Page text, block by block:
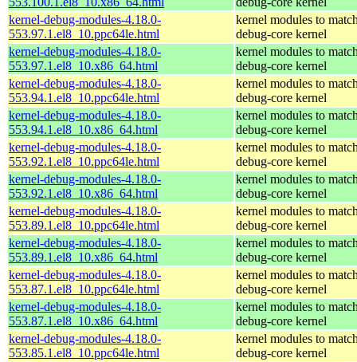
kernel-debug-modules-4.18.0-
553.97.1.el8_10.ppc64le.html
kernel modules to
debug-core kernel
kernel-debug-modules-4.18.0-
553.97.1.el8_10.x86_64.html
kernel modules to
debug-core kernel
kernel-debug-modules-4.18.0-
553.94.1.el8_10.ppc64le.html
kernel modules to
debug-core kernel
kernel-debug-modules-4.18.0-
553.94.1.el8_10.x86_64.html
kernel modules to
debug-core kernel
kernel-debug-modules-4.18.0-
553.92.1.el8_10.ppc64le.html
kernel modules to
debug-core kernel
kernel-debug-modules-4.18.0-
553.92.1.el8_10.x86_64.html
kernel modules to
debug-core kernel
kernel-debug-modules-4.18.0-
553.89.1.el8_10.ppc64le.html
kernel modules to
debug-core kernel
kernel-debug-modules-4.18.0-
553.89.1.el8_10.x86_64.html
kernel modules to
debug-core kernel
kernel-debug-modules-4.18.0-
553.87.1.el8_10.ppc64le.html
kernel modules to
debug-core kernel
kernel-debug-modules-4.18.0-
553.87.1.el8_10.x86_64.html
kernel modules to
debug-core kernel
kernel-debug-modules-4.18.0-
553.85.1.el8_10.ppc64le.html
kernel modules to
debug-core kernel